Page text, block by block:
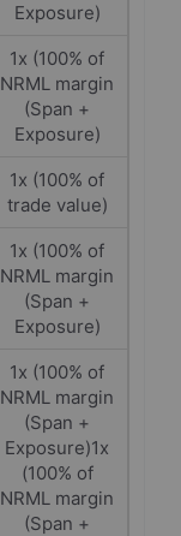
Exposure)
1x (100% of
NRML margin
(Span +
Exposure)
1x (100% of
trade value)
1x (100% of
NRML margin
(Span +
Exposure)
1x (100% of
NRML margin
(Span +
Exposure)1x
(100% of
NRML margin
(Span +